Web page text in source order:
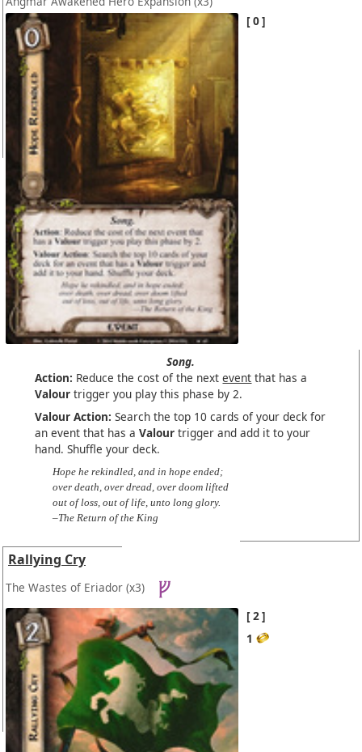
0
Song.
Action: Reduce the cost of the nextevent that has a
Valour trigger you play this phase by 2.
Valour Action: Search the top 10 cards of your deck for
an event that has aValour trigger and add it to your
hand. Shuffle your deck.
Hope he rekindled, and in hope ended;
over death, over dread, over doom lifted
out of loss, out of life, unto long glory.
–The Return of the King
Rallying Cry
The Wastes of Eriador (x3)
2
1